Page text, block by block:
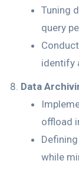
Tuning
query
identify
Data
offload
while